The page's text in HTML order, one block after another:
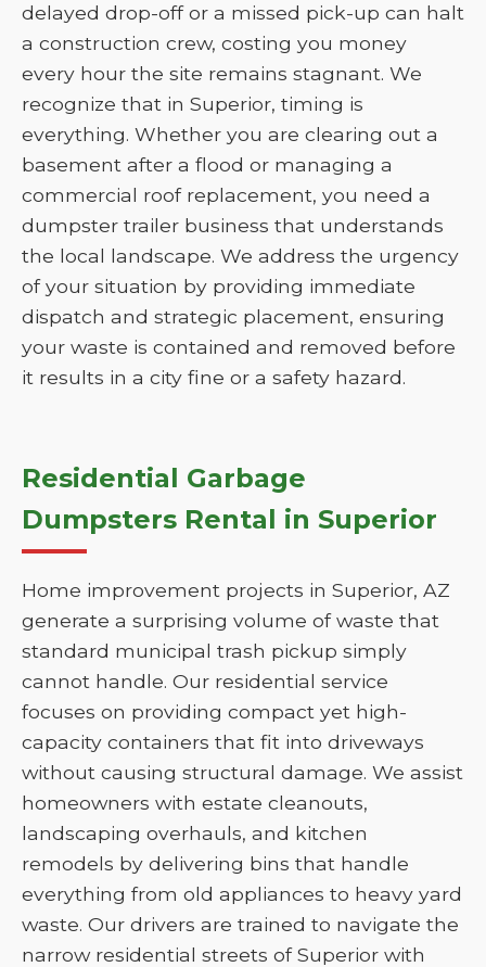
delayed drop-off or a missed pick-up can halt
a construction crew, costing you money
every hour the site remains stagnant. We
recognize that in Superior, timing is
everything. Whether you are clearing out a
basement after a flood or managing a
commercial roof replacement, you need a
dumpster trailer business that understands
the local landscape. We address the urgency
of your situation by providing immediate
dispatch and strategic placement, ensuring
your waste is contained and removed before
it results in a city fine or a safety hazard.
Residential Garbage
Dumpsters Rental in Superior
Home improvement projects in Superior, AZ
generate a surprising volume of waste that
standard municipal trash pickup simply
cannot handle. Our residential service
focuses on providing compact yet high-
capacity containers that fit into driveways
without causing structural damage. We assist
homeowners with estate cleanouts,
landscaping overhauls, and kitchen
remodels by delivering bins that handle
everything from old appliances to heavy yard
waste. Our drivers are trained to navigate the
narrow residential streets of Superior with